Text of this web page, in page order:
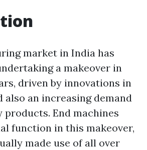
market in India has
a makeover in
driven by innovations in
also an increasing demand
End machines
function in this makeover,
made use of all over